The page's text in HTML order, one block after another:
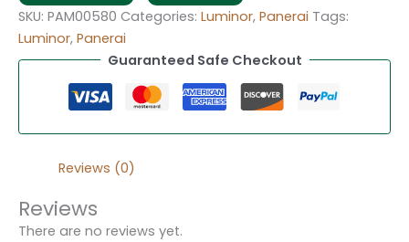
SKU: PAM00580 Categories: Luminor, Panerai Tags:
Luminor, Panerai
Guaranteed Safe Checkout
Reviews (0)
Reviews
There are no reviews yet.